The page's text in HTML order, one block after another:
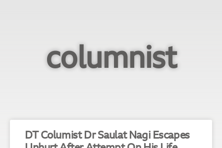
columnist
DT Columist Dr Saulat Nagi Escapes